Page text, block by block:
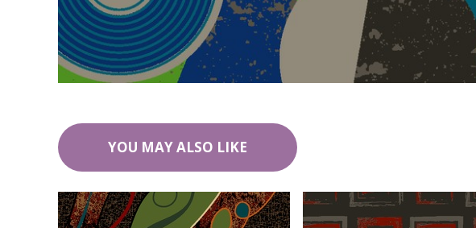
YOU MAY ALSO LIKE